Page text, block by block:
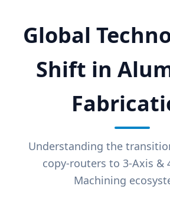
Global
Shift in
Understanding the
copy-routers to 3-Axis &
Machining